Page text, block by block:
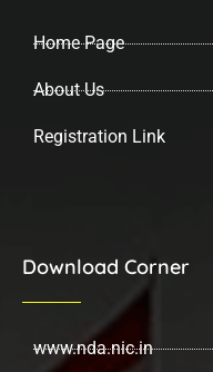
Home Page
About Us
Registration Link
Download Corner
www.nda.nic.in